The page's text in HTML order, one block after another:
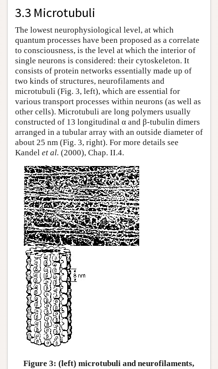
3.3 Microtubuli
The lowest neurophysiological level, at which
quantum processes have been proposed as a correlate
to consciousness, is the level at which the interior of
single neurons is considered: their cytoskeleton. It
consists of protein networks essentially made up of
two kinds of structures, neurofilaments and
microtubuli (Fig. 3, left), which are essential for
various transport processes within neurons (as well as
other cells). Microtubuli are long polymers usually
constructed of 13 longitudinal α and β-tubulin dimers
arranged in a tubular array with an outside diameter of
about 25 nm (Fig. 3, right). For more details see
Kandel et al. (2000), Chap. II.4.
Figure 3: (left) microtubuli and neurofilaments,